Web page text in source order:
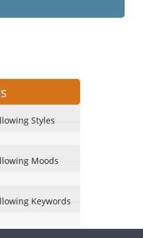
Styles
Moods
Keywords